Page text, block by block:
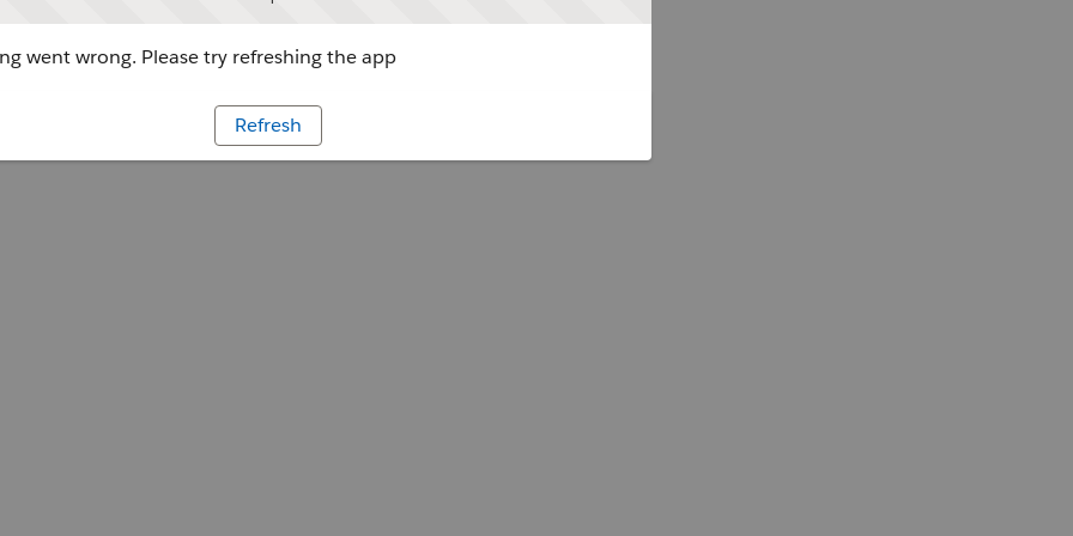
went wrong. Please try refreshing the app
Refresh